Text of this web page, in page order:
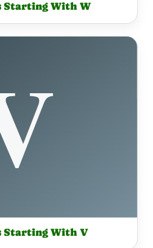
Starting With W
Starting With V